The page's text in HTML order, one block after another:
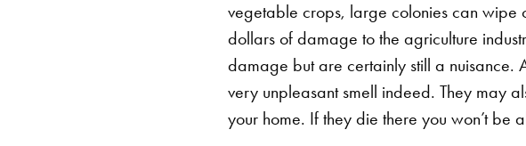
vegetable crops, large colonies can wipe
dollars of damage to the agriculture
damage but are certainly still a nuisance.
very unpleasant smell indeed. They may
your home. If they die there you won’t be